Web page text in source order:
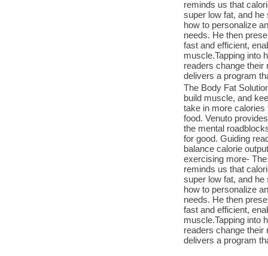
reminds us that
super low fat, and
how to personalize
needs. He then
fast and efficient,
muscle.Tapping into
readers change their
delivers a program
The Body Fat
build muscle, and
take in more
food. Venuto
the mental
for good. Guiding
balance calorie
exercising more-
reminds us that
super low fat, and
how to personalize
needs. He then
fast and efficient,
muscle.Tapping into
readers change their
delivers a program